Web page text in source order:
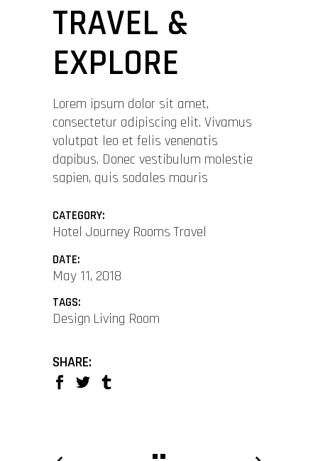
TRAVEL &
EXPLORE
Lorem ipsum dolor sit amet,
consectetur adipiscing elit. Vivamus
volutpat leo et felis venenatis
dapibus. Donec vestibulum molestie
sapien, quis sodales mauris
CATEGORY:
Hotel Journey RoomsTravel
DATE:
May 11, 2018
TAGS:
Design Living Room
SHARE: